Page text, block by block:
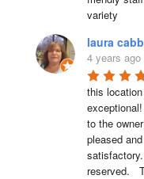
variety
laura
4 years ago
this
to the
pleased
reserved.